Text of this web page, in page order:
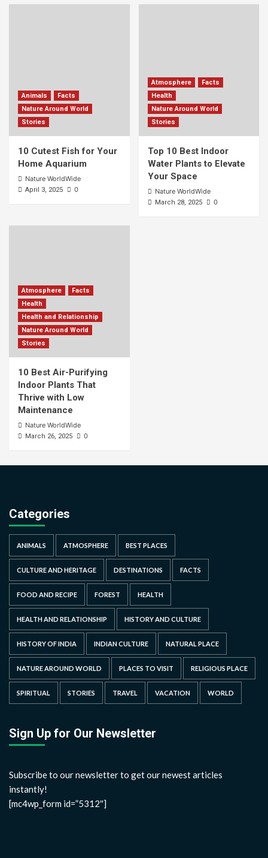
Animals
Facts
Nature Around World
Stories
10 Cutest Fish for Your
Home Aquarium
Nature WorldWide
April 3, 2025 0
Atmosphere
Facts
Health
Nature Around World
Stories
Top 10 Best Indoor
Water Plants to Elevate
Your Space
Nature WorldWide
March 28, 2025 0
Atmosphere
Facts
Health
Health and Relationship
Nature Around World
Stories
10 Best Air-Purifying
Indoor Plants That
Thrive with Low
Maintenance
Nature WorldWide
March 26, 2025 0
Categories
ANIMALS ATMOSPHERE BEST PLACES
CULTURE AND HERITAGE DESTINATIONS FACTS
FOOD AND RECIPE FOREST HEALTH
HEALTH AND RELATIONSHIP HISTORY AND CULTURE
HISTORY OF INDIA INDIAN CULTURE NATURAL PLACE
NATURE AROUND WORLD PLACES TO VISIT RELIGIOUS PLACE
SPIRITUAL STORIES TRAVEL VACATION WORLD
Sign Up for Our Newsletter
Subscribe to our newsletter to get our newest articles
instantly!
[mc4wp_form id=”5312″]